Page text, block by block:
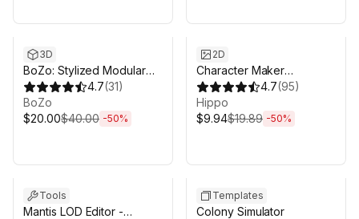
3D
BoZo: Stylized Modular
Characters - Base Pack
4.7(31)
BoZo
$20.00$40.00 -50%
2D
Character Maker
[Fantasy]
4.7(95)
Hippo
$9.94$19.89 -50%
Tools
Mantis LOD Editor -
Templates
Colony Simulator